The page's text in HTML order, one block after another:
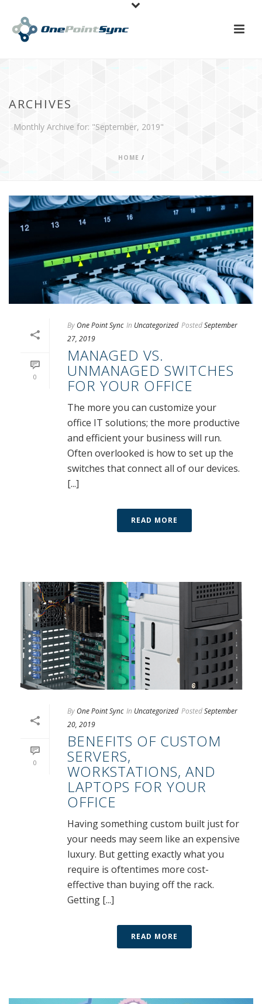
ARCHIVES
Monthly Archive for: "September, 2019"
HOME /
0
By One Point Sync In Uncategorized PostedSeptember
27, 2019
MANAGED VS.
UNMANAGED SWITCHES
FOR YOUR OFFICE
The more you can customize your
office IT solutions; the more productive
and efficient your business will run.
Often overlooked is how to set up the
switches that connect all of our devices.
[...]
READ MORE
0
By One Point Sync In Uncategorized PostedSeptember
20, 2019
BENEFITS OF CUSTOM
SERVERS,
WORKSTATIONS, AND
LAPTOPS FOR YOUR
OFFICE
Having something custom built just for
your needs may seem like an expensive
luxury. But getting exactly what you
require is oftentimes more cost-
effective than buying off the rack.
Getting [...]
READ MORE